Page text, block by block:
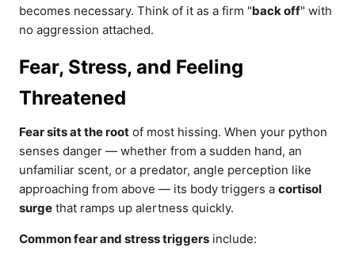
becomes necessary. Think of it as a firm "back off" with
no aggression attached.
Fear, Stress, and Feeling
Threatened
Fear sits at the root of most hissing. When your python
senses danger — whether from a sudden hand, an
unfamiliar scent, or a predator, angle perception like
approaching from above — its body triggers a cortisol
surge that ramps up alertness quickly.
Common fear and stress triggers include: